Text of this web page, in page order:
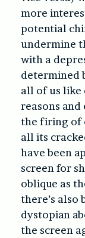
more
potential
undermine
with a
determined
all of us
reasons
the firing of
all its
have been
screen for
oblique as
there’s also
dystopian
the screen